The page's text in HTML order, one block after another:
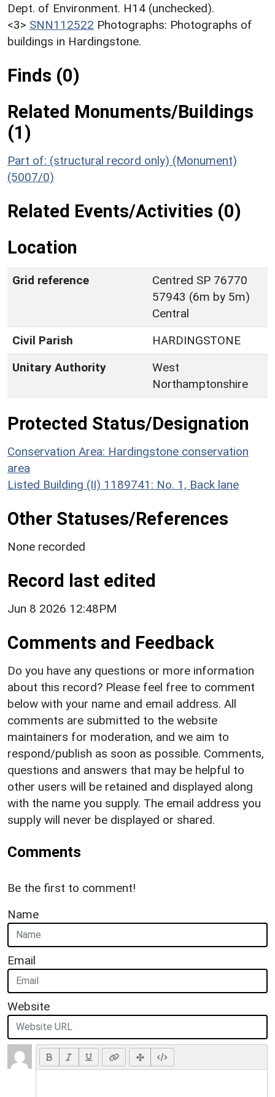
Dept. of Environment. H14 (unchecked).
<3> SNN112522 Photographs: Photographs of
buildings in Hardingstone.
Finds (0)
Related Monuments/Buildings
(1)
Part of: (structural record only) (Monument)
(5007/0)
Related Events/Activities (0)
Location
Grid reference
Centred SP 76770
57943 (6m by 5m)
Central
Civil Parish
HARDINGSTONE
Unitary Authority
West
Northamptonshire
Protected Status/Designation
Conservation Area: Hardingstone conservation
area
Listed Building (II) 1189741: No. 1, Back lane
Other Statuses/References
None recorded
Record last edited
Jun 8 2026 12:48PM
Comments and Feedback
Do you have any questions or more information
about this record? Please feel free to comment
below with your name and email address. All
comments are submitted to the website
maintainers for moderation, and we aim to
respond/publish as soon as possible. Comments,
questions and answers that may be helpful to
other users will be retained and displayed along
with the name you supply. The email address you
supply will never be displayed or shared.
Comments
Be the first to comment!
Name
Email
Website